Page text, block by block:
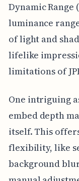
Dynamic
luminance
of light and
lifelike
limitations of
One intriguing
embed depth
itself. This
flexibility, like
background